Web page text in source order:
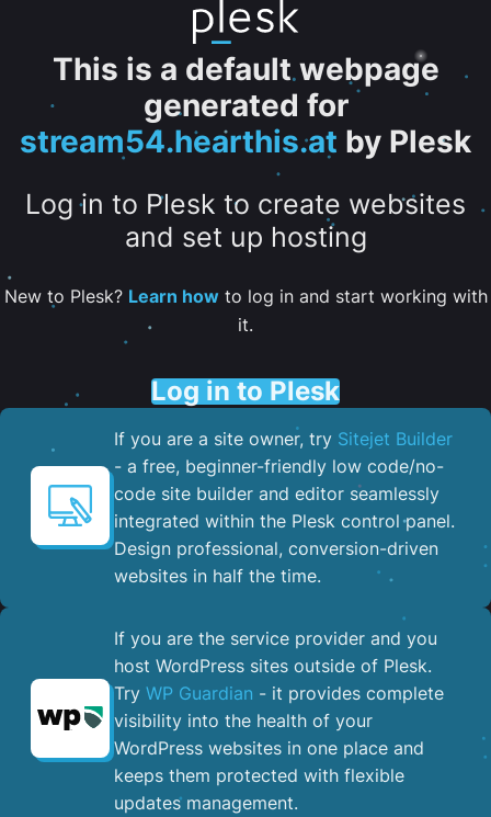
This is a default webpage
generated for
stream54.hearthis.at by Plesk
Log in to Plesk to create websites
and set up hosting
New to Plesk? Learn howto log in and start working with
it.
Log in to Plesk
If you are a site owner, try Sitejet Builder
- a free, beginner-friendly low code/no-
code site builder and editor seamlessly
integrated within the Plesk control panel. ​
Design professional, conversion-driven
websites in half the time.
If you are the service provider and you
host WordPress sites outside of Plesk.
Try WP Guardian - it provides complete
visibility into the health of your
WordPress websites in one place and
keeps them protected with flexible
updates management.